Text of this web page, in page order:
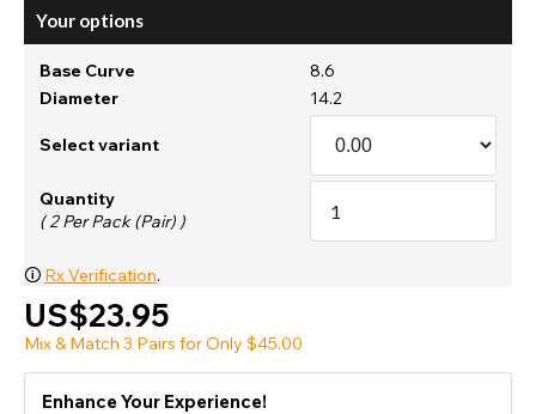
Your options
Base Curve
8.6
Diameter
14.2
Select variant
Quantity
( 2 Per Pack (Pair) )
🛈 Rx Verification.
US$23.95
Mix & Match 3 Pairs for Only $45.00
Enhance Your Experience!